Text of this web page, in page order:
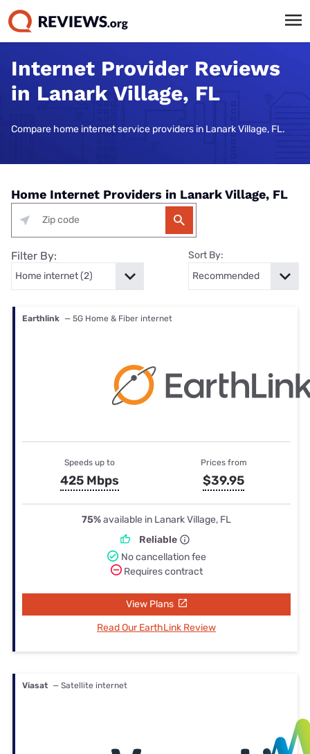
Internet Provider Reviews
in Lanark Village, FL
Compare home internet service providers in Lanark Village, FL.
Home Internet Providers in Lanark Village, FL
Filter By: Sort By:
Earthlink — 5G Home & Fiber internet
Speeds up to
425 Mbps
Prices from
$39.95
75%available in Lanark Village, FL
Reliable
No cancellation fee
Requires contract
View Plans
Read Our EarthLink Review
Viasat — Satellite internet